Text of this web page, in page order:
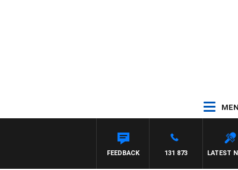
LATEST
131 873
FEEDBACK